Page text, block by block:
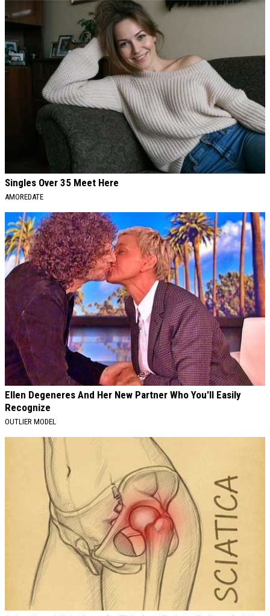
Singles Over 35 Meet Here
AMOREDATE
Ellen Degeneres And Her New Partner Who You'll Easily
Recognize
OUTLIER MODEL